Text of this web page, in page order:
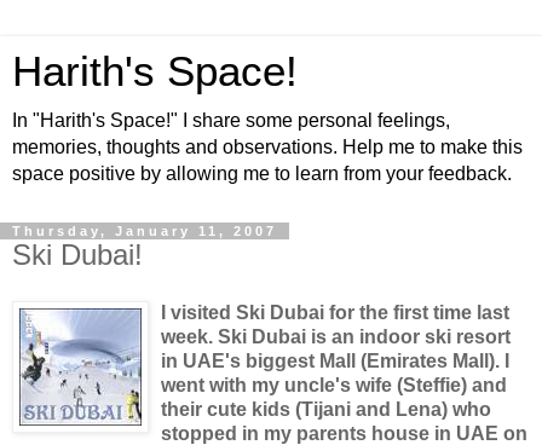
Harith's Space!
In "Harith's Space!" I share some personal feelings,
memories, thoughts and observations. Help me to make this
space positive by allowing me to learn from your feedback.
Thursday, January 11, 2007
Ski Dubai!
I visited Ski Dubai for the first time last
week. Ski Dubai is an indoor ski resort
in UAE's biggest Mall (Emirates Mall). I
went with my uncle's wife (Steffie) and
their cute kids (Tijani and Lena) who
stopped in my parents house in UAE on